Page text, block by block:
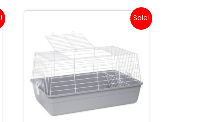
Sale!